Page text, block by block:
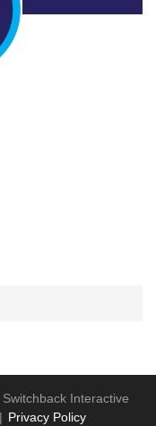
Switchback Interactive
Privacy Policy